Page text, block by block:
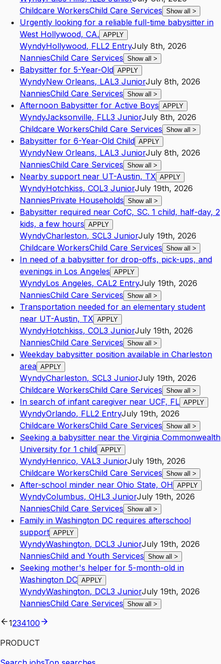
Childcare WorkersChild Care Services Show all >
Urgently looking for a reliable full-time babysitter in
West Hollywood, CA. APPLY
WyndyHollywood, FLL2 EntryJuly 8th, 2026
NanniesChild Care Services Show all >
Babysitter for 5-Year-Old APPLY
WyndyNew Orleans, LAL3 JuniorJuly 8th, 2026
NanniesChild Care Services Show all >
Afternoon Babysitter for Active Boys APPLY
WyndyJacksonville, FLL3 JuniorJuly 8th, 2026
Childcare WorkersChild Care Services Show all >
Babysitter for 6-Year-Old Child APPLY
WyndyNew Orleans, LAL3 JuniorJuly 8th, 2026
NanniesChild Care Services Show all >
Nearby support near UT-Austin, TX APPLY
WyndyHotchkiss, COL3 JuniorJuly 19th, 2026
NanniesPrivate Households Show all >
Babysitter required near CofC, SC. 1 child, half-day, 2
kids, a few hours APPLY
WyndyCharleston, SCL3 JuniorJuly 19th, 2026
Childcare WorkersChild Care Services Show all >
In need of a babysitter for drop-offs, pick-ups, and
evenings in Los Angeles APPLY
WyndyLos Angeles, CAL2 EntryJuly 19th, 2026
NanniesChild Care Services Show all >
Transportation needed for an elementary student
near UT-Austin, TX APPLY
WyndyHotchkiss, COL3 JuniorJuly 19th, 2026
NanniesChild Care Services Show all >
Weekday babysitter position available in Charleston
area APPLY
WyndyCharleston, SCL3 JuniorJuly 19th, 2026
Childcare WorkersChild Care Services Show all >
In search of infant caregiver near UCF, FL APPLY
WyndyOrlando, FLL2 EntryJuly 19th, 2026
Childcare WorkersChild Care Services Show all >
Seeking a babysitter near the Virginia Commonwealth
University for 1 child APPLY
WyndyHenrico, VAL3 JuniorJuly 19th, 2026
Childcare WorkersChild Care Services Show all >
After-school minder near Ohio State, OH APPLY
WyndyColumbus, OHL3 JuniorJuly 19th, 2026
NanniesChild Care Services Show all >
Family in Washington DC requires afterschool
support APPLY
WyndyWashington, DCL3 JuniorJuly 19th, 2026
NanniesChild and Youth Services Show all >
Seeking mother's helper for 5-month-old in
Washington DC APPLY
WyndyWashington, DCL3 JuniorJuly 19th, 2026
NanniesChild Care Services Show all >
1234100
PRODUCT